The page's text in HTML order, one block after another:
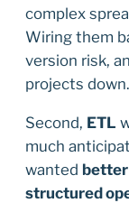
complex
Wiring them
version risk,
projects down.
Second, ETL
much
wanted better
structured